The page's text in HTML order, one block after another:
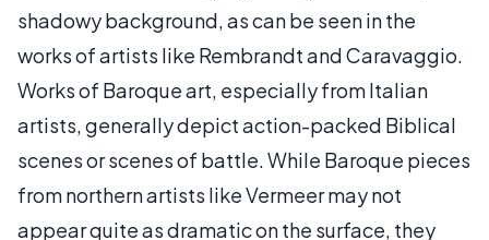
shadowy background, as can be seen in the
works of artists like Rembrandt and Caravaggio.
Works of Baroque art, especially from Italian
artists, generally depict action-packed Biblical
scenes or scenes of battle. While Baroque pieces
from northern artists like Vermeer may not
appear quite as dramatic on the surface, they